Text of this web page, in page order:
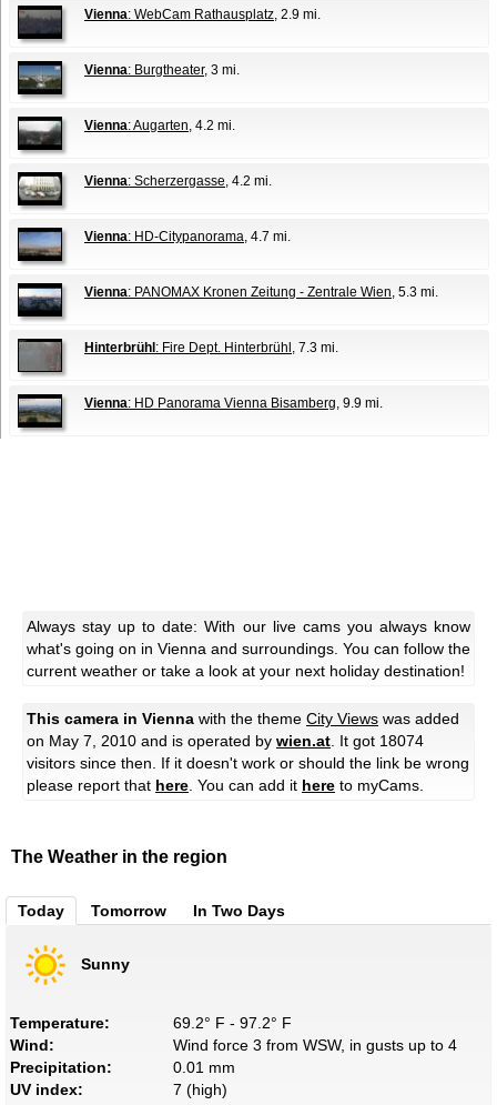
Vienna: WebCam Rathausplatz, 2.9 mi.
Vienna: Burgtheater, 3 mi.
Vienna: Augarten, 4.2 mi.
Vienna: Scherzergasse, 4.2 mi.
Vienna: HD-Citypanorama, 4.7 mi.
Vienna: PANOMAX Kronen Zeitung - Zentrale Wien, 5.3 mi.
Hinterbrühl : Fire Dept. Hinterbrühl , 7.3 mi.
Vienna: HD Panorama Vienna Bisamberg, 9.9 mi.
Always stay up to date: With our live cams you always know
what's going on in Vienna and surroundings. You can follow the
current weather or take a look at your next holiday destination!
This camera in Vienna with the theme City Views was added
on May 7, 2010 and is operated by wien.at. It got 18074
visitors since then. If it doesn't work or should the link be wrong
please report that here. You can add it here to myCams.
The Weather in the region
Today Tomorrow In Two Days
Sunny
Temperature:
69.2° F - 97.2° F
Wind:
Wind force 3 from WSW, in gusts up to 4
Precipitation:
0.01 mm
UV index:
7 (high)